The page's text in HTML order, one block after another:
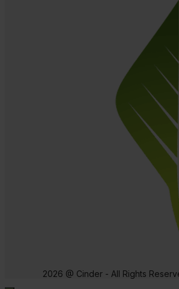
2026 @ Cinder - All Rights